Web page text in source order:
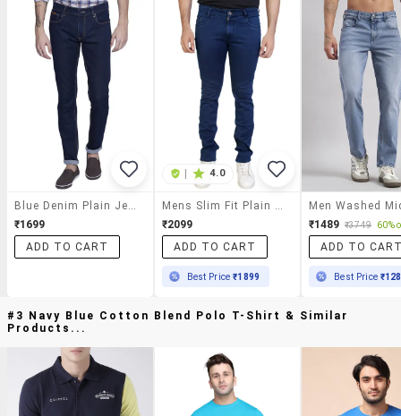
₹1699
ADD TO CART
4.0
₹2099
ADD TO CART
Best Price₹1899
₹1489 ₹3749 60%
ADD TO
Best Price
#3 Navy Blue Cotton Blend Polo T-Shirt & Similar
Products...